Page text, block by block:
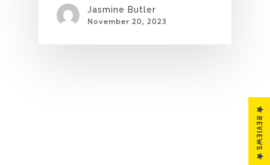
REVIEWS
Jasmine Butler
November 20, 2023